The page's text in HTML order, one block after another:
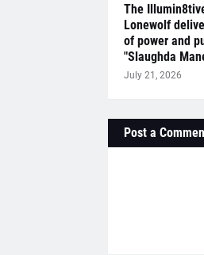
The
Lonewolf
of power and
"Slaughda
July 21, 2026
Post a